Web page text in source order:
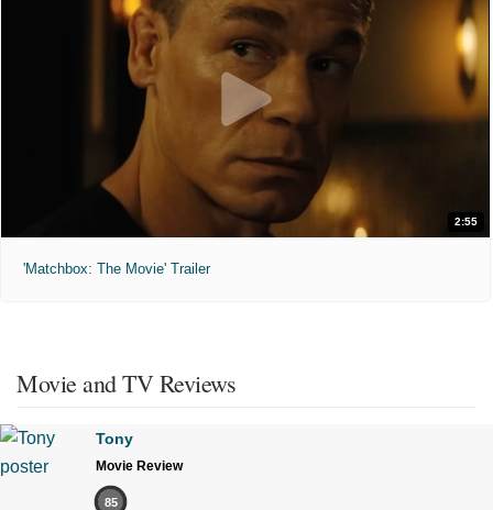
2:55
'Matchbox: The Movie' Trailer
Movie and TV Reviews
Tony
Movie Review
85